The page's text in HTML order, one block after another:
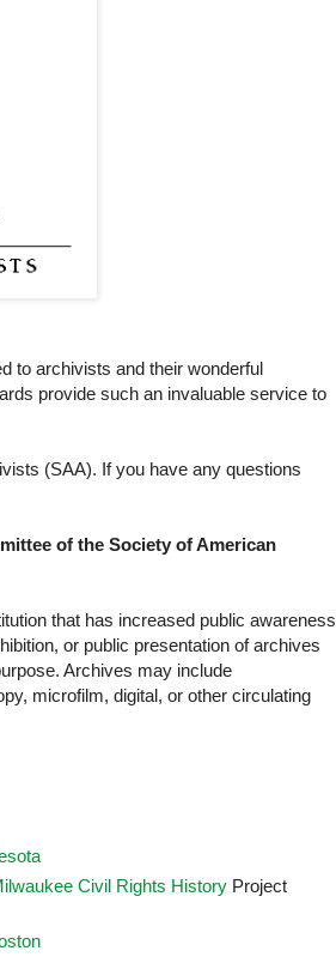
to archivists and their wonderful
provide such an invaluable service to
(SAA). If you have any questions
of the Society of American
that has increased public awareness
or public presentation of archives
Archives may include
microfilm, digital, or other circulating
Civil Rights HistoryProject